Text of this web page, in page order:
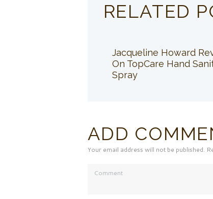
RELATED
Jacqueline Howard
On TopCare Hand
Spray
ADD
Your email address will not be published.